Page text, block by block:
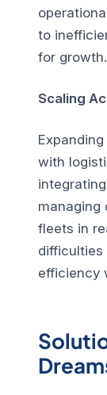
to
for growth.
Scaling
with
managing
fleets in
difficulties
efficiency